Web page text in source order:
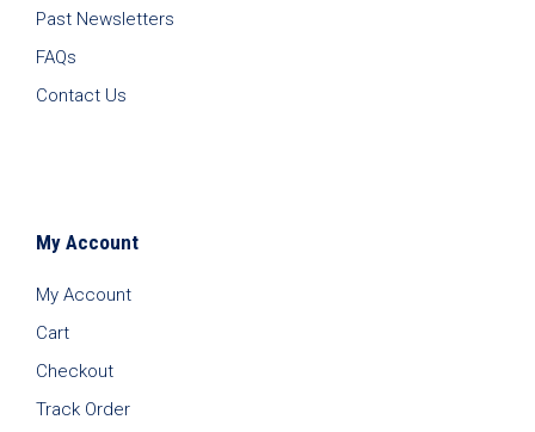
Past Newsletters
FAQs
Contact Us
My Account
My Account
Cart
Checkout
Track Order